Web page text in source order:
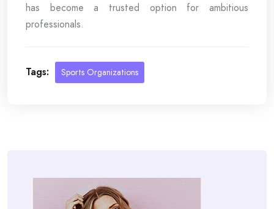
has become a trusted option for ambitious
professionals.
Tags: Sports Organizations